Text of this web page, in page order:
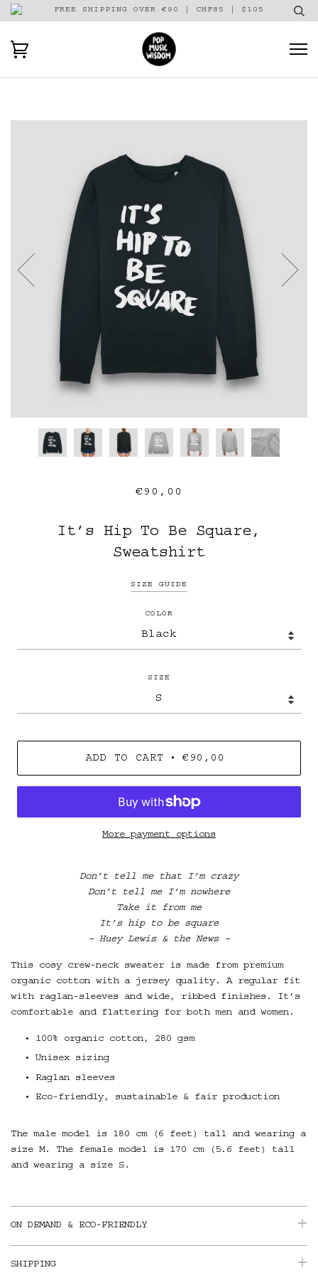
FREE SHIPPING OVER €90 | CHF85 | $105
€90,00
It’s Hip To Be Square,
Sweatshirt
SIZE GUIDE
COLOR
SIZE
ADD TO CART • €90,00
More payment options
Don’t tell me that I’m crazy
Don’t tell me I’m nowhere
Take it from me
It’s hip to be square
– Huey Lewis & the News –
This cosy crew-neck sweater is made from premium
organic cotton with a jersey quality. A regular fit
with raglan-sleeves and wide, ribbed finishes. It’s
comfortable and flattering for both men and women.
100% organic cotton, 280 gsm
Unisex sizing
Raglan sleeves
Eco-friendly, sustainable & fair production
The male model is 180 cm (6 feet) tall and wearing a
size M. The female model is 170 cm (5.6 feet) tall
and wearing a size S.
ON DEMAND & ECO-FRIENDLY
SHIPPING